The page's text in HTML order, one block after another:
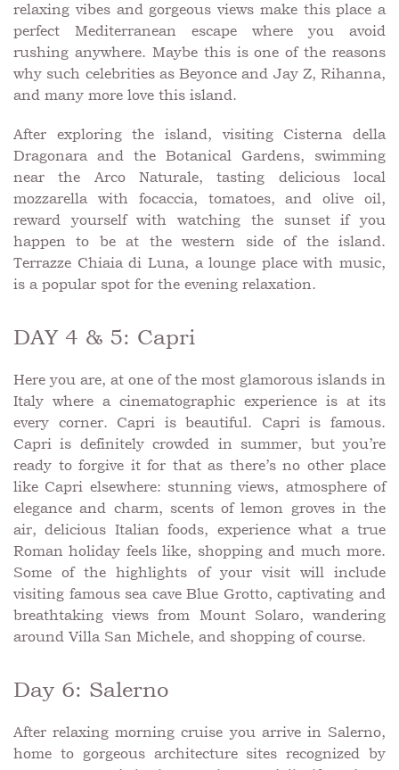
relaxing vibes and gorgeous views make this place a
perfect Mediterranean escape where you avoid
rushing anywhere. Maybe this is one of the reasons
why such celebrities as Beyonce and Jay Z, Rihanna,
and many more love this island.
After exploring the island, visiting Cisterna della
Dragonara and the Botanical Gardens, swimming
near the Arco Naturale, tasting delicious local
mozzarella with focaccia, tomatoes, and olive oil,
reward yourself with watching the sunset if you
happen to be at the western side of the island.
Terrazze Chiaia di Luna, a lounge place with music,
is a popular spot for the evening relaxation.
DAY 4 & 5: Capri
Here you are, at one of the most glamorous islands in
Italy where a cinematographic experience is at its
every corner. Capri is beautiful. Capri is famous.
Capri is definitely crowded in summer, but you’re
ready to forgive it for that as there’s no other place
like Capri elsewhere: stunning views, atmosphere of
elegance and charm, scents of lemon groves in the
air, delicious Italian foods, experience what a true
Roman holiday feels like, shopping and much more.
Some of the highlights of your visit will include
visiting famous sea cave Blue Grotto, captivating and
breathtaking views from Mount Solaro, wandering
around Villa San Michele, and shopping of course.
Day 6: Salerno
After relaxing morning cruise you arrive in Salerno,
home to gorgeous architecture sites recognized by